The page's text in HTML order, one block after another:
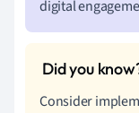
digital
Consider